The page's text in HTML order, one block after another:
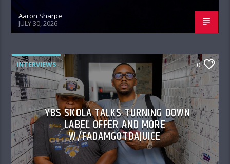
Aaron Sharpe
JULY 30, 2026
INTERVIEWS 0
YBS SKOLA TALKS TURNING DOWN
LABEL OFFER AND MORE
W/FADAMGOTDAJUICE